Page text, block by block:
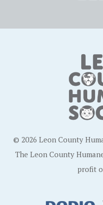
© 2026 Leon County
The Leon County
profit